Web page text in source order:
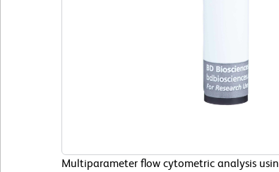
Multiparameter flow cytometric analysis